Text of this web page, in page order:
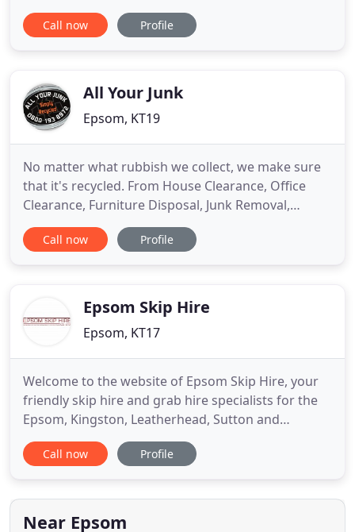
very best in skip hire solutions to domestic skip
hire customers and commercial skip hire clients
customers in Banstead
Call now Profile
All Your Junk
Epsom, KT19
No matter what rubbish we collect, we make sure
that it's recycled. From House Clearance, Office
Clearance, Furniture Disposal, Junk Removal,
Garden Clearance and good old Rubbish Removal
we make sure that anything collected is diverted
accomplished at the highest
Call now Profile
Epsom Skip Hire
Epsom, KT17
Welcome to the website of Epsom Skip Hire, your
friendly skip hire and grab hire specialists for the
Epsom, Kingston, Leatherhead, Sutton and
Weybridge areas. Also covering surrounding
locations in South London, Surrey and the South
management, disposal and transfer company. We
have met the needs of domestic
Call now Profile
Near Epsom